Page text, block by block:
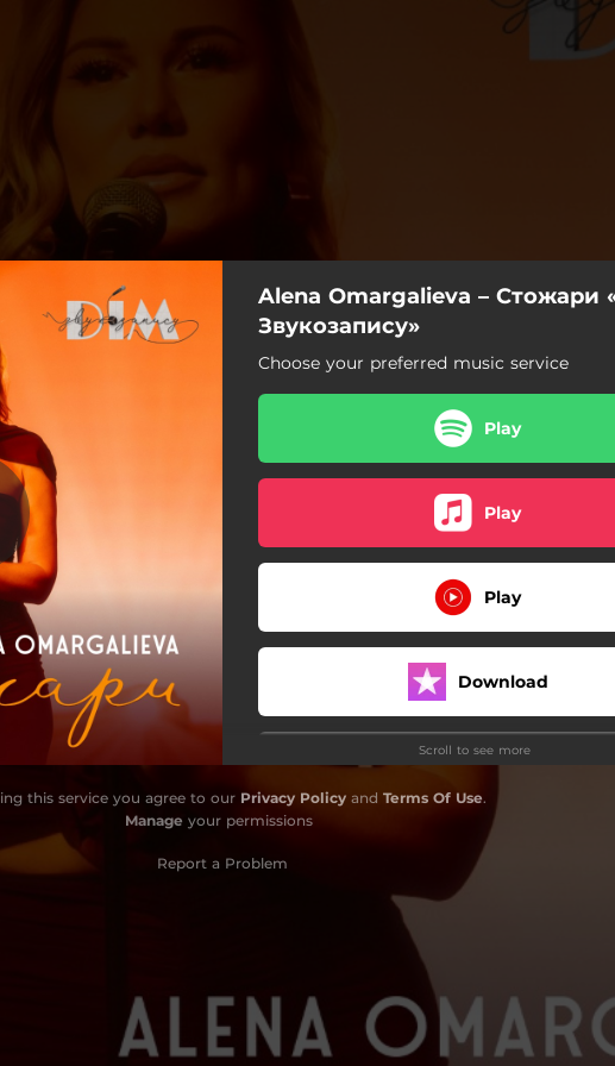
«Дім Звукозапису»
Alena Omargalieva – Стожари
Звукозапису»
Choose your preferred music service
Play
Play
Play
Download
Play
Download
Watch
Scroll to see more
this service you agree to our Privacy Policyand Terms Of Use.
Manage your permissions
Report a Problem